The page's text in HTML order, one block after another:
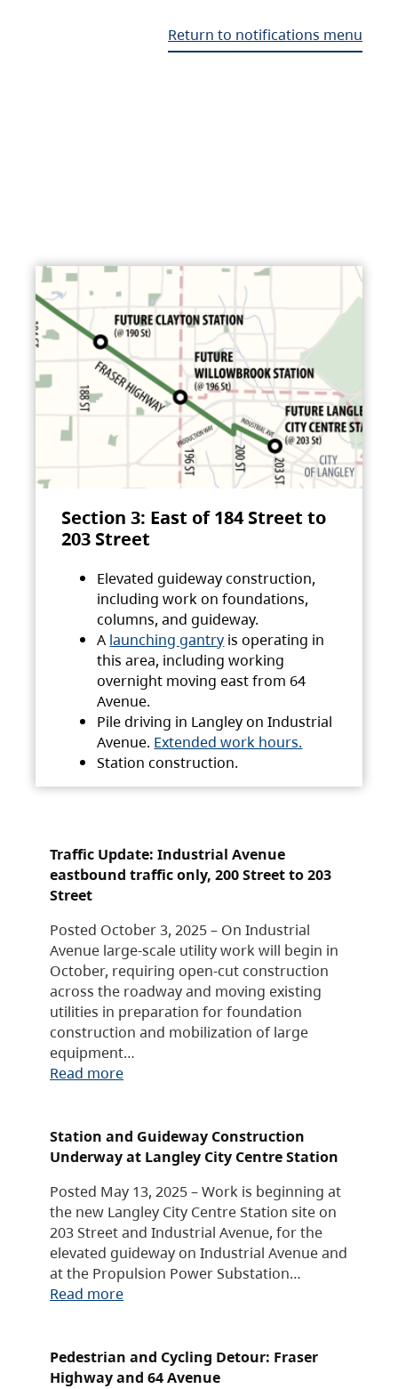
Return to notifications menu
Section 3: East of 184 Street to
203 Street
Elevated guideway construction,
including work on foundations,
columns, and guideway.
A launching gantry is operating in
this area, including working
overnight moving east from 64
Avenue.
Pile driving in Langley on Industrial
Avenue. Extended work hours.
Station construction.
Traffic Update: Industrial Avenue
eastbound traffic only, 200 Street to 203
Street
Posted October 3, 2025 – On Industrial
Avenue large-scale utility work will begin in
October, requiring open-cut construction
across the roadway and moving existing
utilities in preparation for foundation
construction and mobilization of large
equipment…
Read more
Station and Guideway Construction
Underway at Langley City Centre Station
Posted May 13, 2025 – Work is beginning at
the new Langley City Centre Station site on
203 Street and Industrial Avenue, for the
elevated guideway on Industrial Avenue and
at the Propulsion Power Substation…
Read more
Pedestrian and Cycling Detour: Fraser
Highway and 64 Avenue